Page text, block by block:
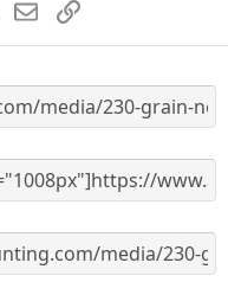
s
WhatsApp
EmailLink